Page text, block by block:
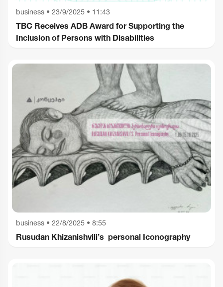
business • 23/9/2025 • 11:43
TBC Receives ADB Award for Supporting the
Inclusion of Persons with Disabilities
business • 22/8/2025 • 8:55
Rusudan Khizanishvili’s personal Iconography